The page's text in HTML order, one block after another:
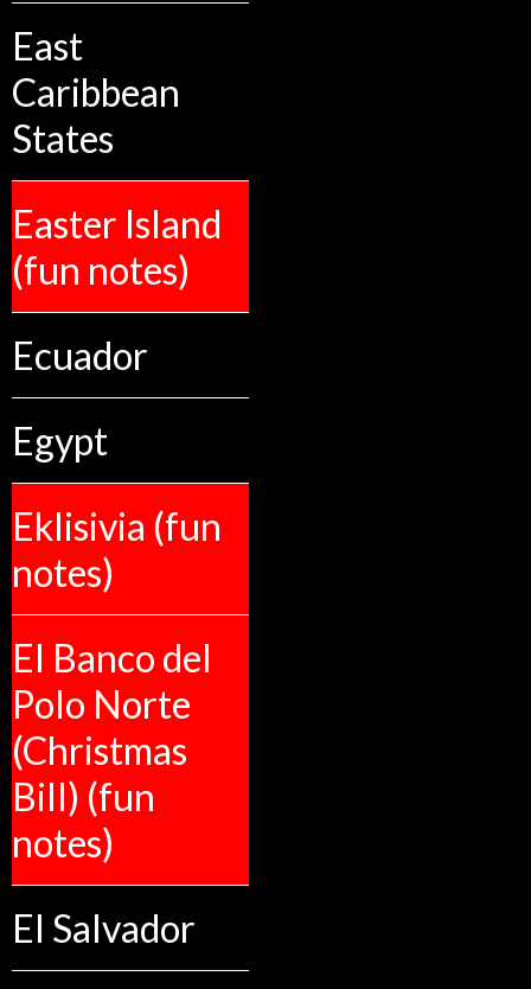
East
Caribbean
States
Easter Island
(fun notes)
Ecuador
Egypt
Eklisivia (fun
notes)
El Banco del
Polo Norte
(Christmas
Bill) (fun
notes)
El Salvador